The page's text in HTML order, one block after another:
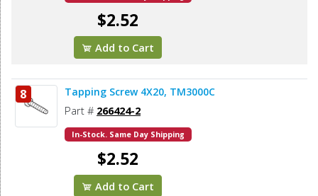
$2.52
Add to Cart
8 Tapping Screw 4X20, TM3000C
Part # 266424-2
In-Stock. Same Day Shipping
$2.52
Add to Cart